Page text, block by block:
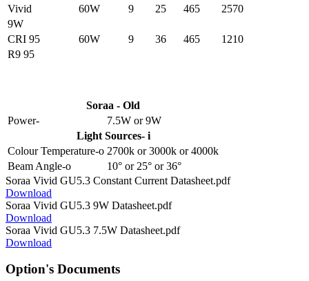
Vivid
60W 9 25 465
2570
9W
CRI 95
60W 9 36 465
1210
R9 95
Soraa - Old
Power-
7.5W or9W
Light Sources- i
Colour Temperature-o 2700k or3000k or4000k
Beam Angle-o
10° or 25° or36°
Soraa Vivid GU5.3 Constant Current Datasheet.pdf
Download
Soraa Vivid GU5.3 9W Datasheet.pdf
Download
Soraa Vivid GU5.3 7.5W Datasheet.pdf
Download
Option's Documents